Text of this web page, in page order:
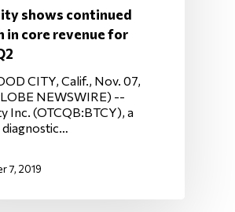
shows continued
in core revenue for
CITY, Calif., Nov. 07,
NEWSWIRE) --
Inc. (OTCQB:BTCY), a
diagnostic…
7, 2019